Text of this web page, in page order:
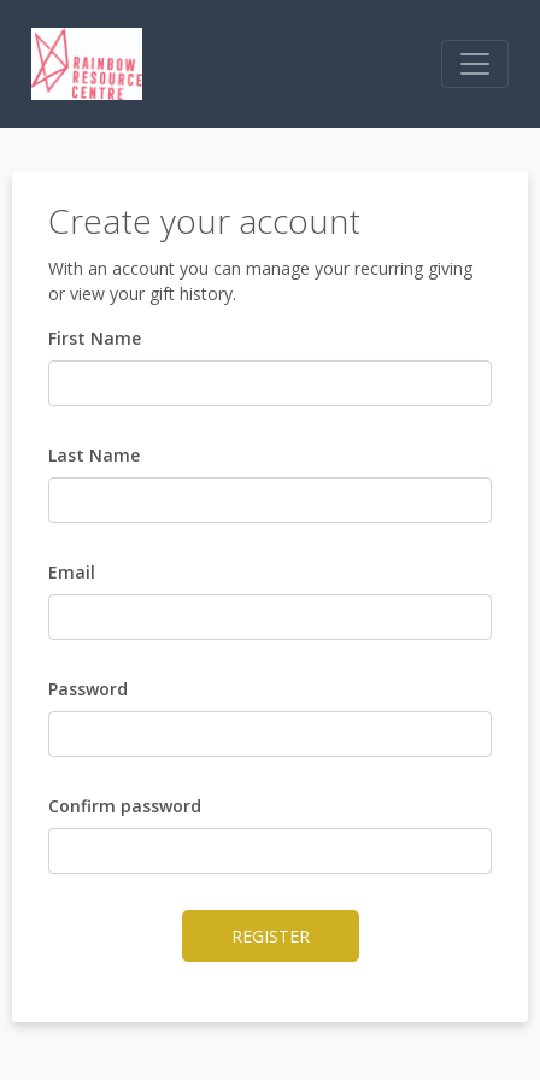
Create your account
With an account you can manage your recurring giving
or view your gift history.
First Name
Last Name
Email
Password
Confirm password
REGISTER